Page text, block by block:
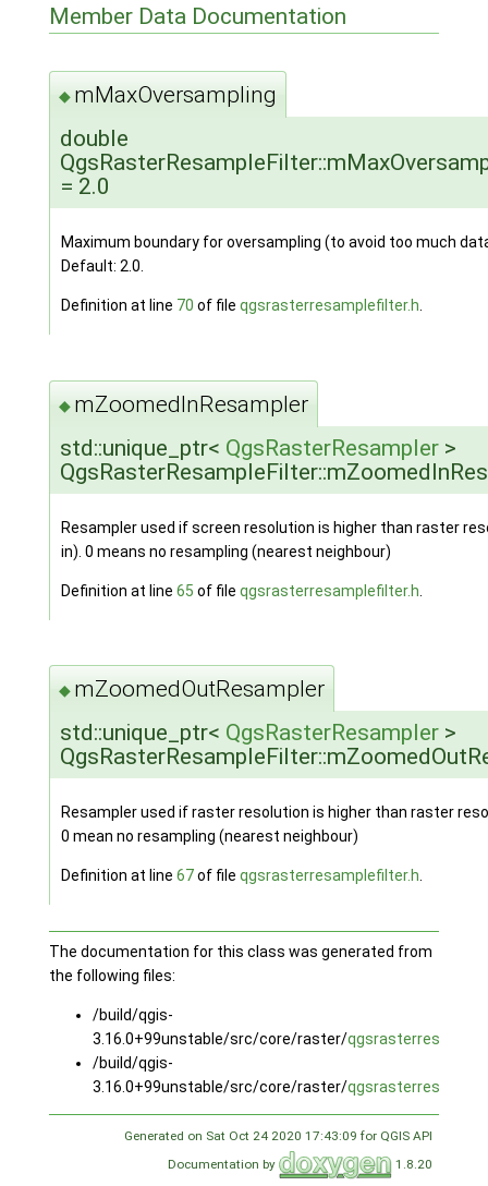
Member Data Documentation
◆ mMaxOversampling
double
= 2.0
Maximum boundary for oversampling (to avoid too much
Default: 2.0.
Definition at line 70 of file qgsrasterresamplefilter.h.
◆ mZoomedInResampler
std::unique_ptr< QgsRasterResampler>
Resampler used if screen resolution is higher than raster
in). 0 means no resampling (nearest neighbour)
Definition at line 65 of file qgsrasterresamplefilter.h
◆ mZoomedOutResampler
std::unique_ptr< QgsRasterResampler>
Resampler used if raster resolution is higher than raster
0 mean no resampling (nearest neighbour)
Definition at line 67of file qgsrasterresamplefilter.h.
The documentation for this class was generated from
the following files:
/build/qgis-
3.16.0+99unstable/src/core/raster/
/build/qgis-
3.16.0+99unstable/src/core/raster/
Generated on Sat Oct 24 2020 17:43:09 for QGIS API
Documentation by
1.8.20